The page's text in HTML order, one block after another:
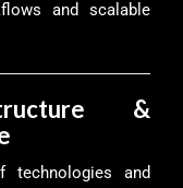
and scalable
&
technologies and